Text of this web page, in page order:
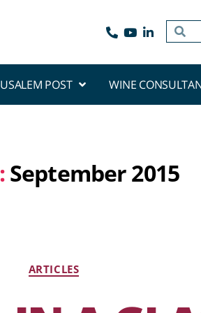
POST WINE
September 2015
ARTICLES